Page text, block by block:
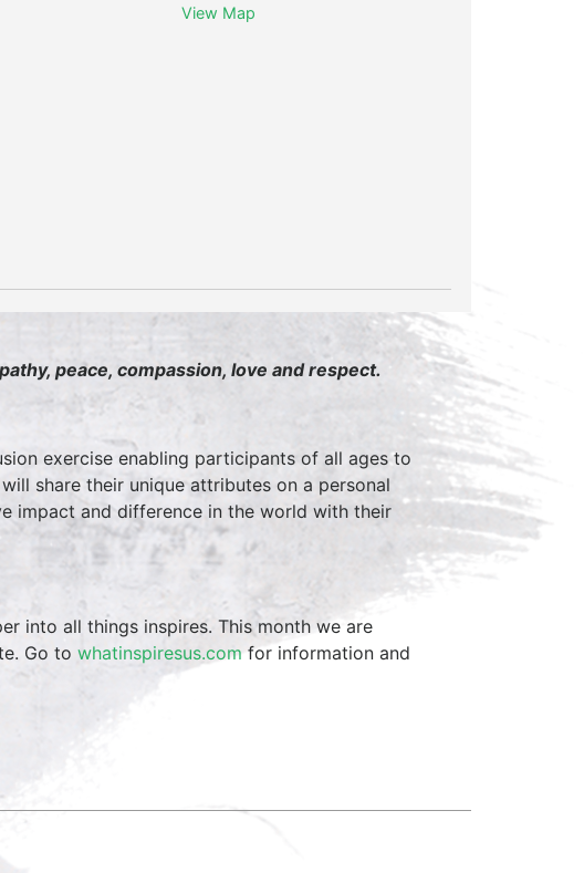
View Map
peace, compassion, love and respect.
exercise enabling participants of all ages to
share their unique attributes on a personal
impact and difference in the world with their
into all things inspires. This month we are
Go to whatinspiresus.com for information and